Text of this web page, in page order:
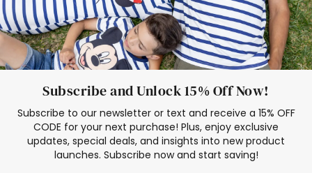
Subscribe and Unlock 15% Off Now!
Subscribe to our newsletter or text and receive a 15% OFF
CODE for your next purchase! Plus, enjoy exclusive
updates, special deals, and insights into new product
launches. Subscribe now and start saving!